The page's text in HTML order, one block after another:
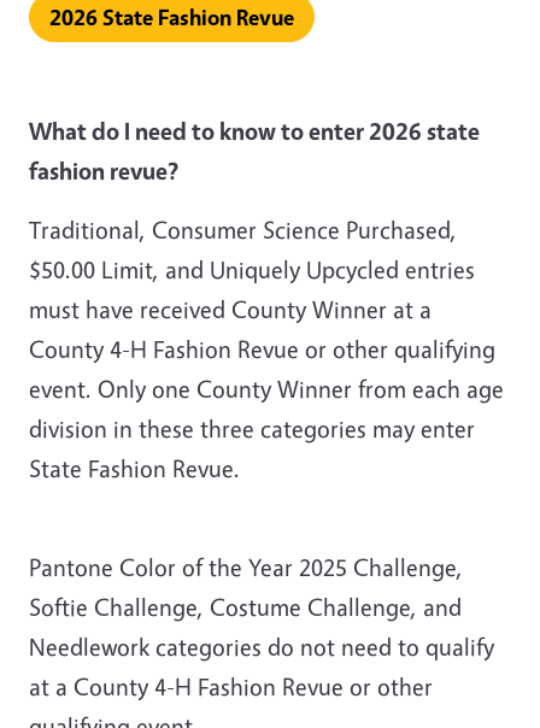
2026 State Fashion Revue
What do I need to know to enter 2026 state
fashion revue?
Traditional, Consumer Science Purchased,
$50.00 Limit, and Uniquely Upcycled entries
must have received County Winner at a
County 4-H Fashion Revue or other qualifying
event. Only one County Winner from each age
division in these three categories may enter
State Fashion Revue.
Pantone Color of the Year 2025 Challenge,
Softie Challenge, Costume Challenge, and
Needlework categories do not need to qualify
at a County 4-H Fashion Revue or other